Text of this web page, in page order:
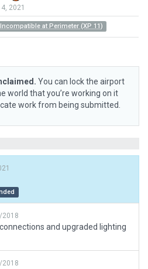
2021
at Perimeter (XP 11)
You can lock the airport
world that you’re working on it
work from being submitted.
2018
and upgraded lighting
2018